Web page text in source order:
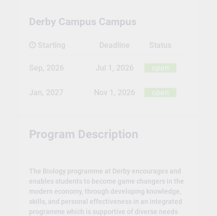
Derby Campus Campus
Starting Deadline Status
Sep, 2026 Jul 1, 2026 open
Jan, 2027 Nov 1, 2026 open
Program Description
The Biology programme at Derby encourages and
enables students to become game changers in the
modern economy, through developing knowledge,
skills, and personal effectiveness in an integrated
programme which is supportive of diverse needs